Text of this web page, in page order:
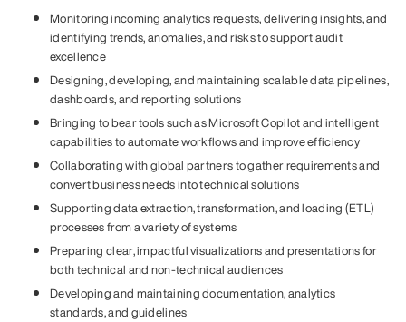
Monitoring incoming analytics requests, delivering insights, and
identifying trends, anomalies, and risks to support audit
excellence
Designing, developing, and maintaining scalable data pipelines,
dashboards, and reporting solutions
Bringing to bear tools such as Microsoft Copilot and intelligent
capabilities to automate workflows and improve efficiency
Collaborating with global partners to gather requirements and
convert business needs into technical solutions
Supporting data extraction, transformation, and loading (ETL)
processes from a variety of systems
Preparing clear, impactful visualizations and presentations for
both technical and non-technical audiences
Developing and maintaining documentation, analytics
standards, and guidelines